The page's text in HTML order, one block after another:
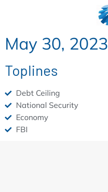
May 30, 2023
Toplines
Debt Ceiling
National Security
Economy
FBI